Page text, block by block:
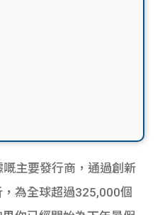
主要發行商，通過創​​新
為全球超過325,000個